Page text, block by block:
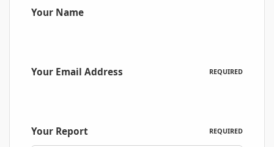
Your Name
Your Email Address REQUIRED
Your Report REQUIRED